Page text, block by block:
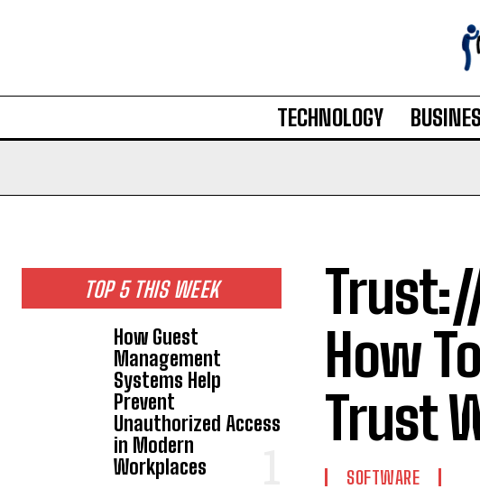
TECHNOLOGY
TOP 5 THIS WEEK
How Guest
Management
Systems Help
Prevent
Unauthorized Access
in Modern
Workplaces
How
Trust
SOFTWARE